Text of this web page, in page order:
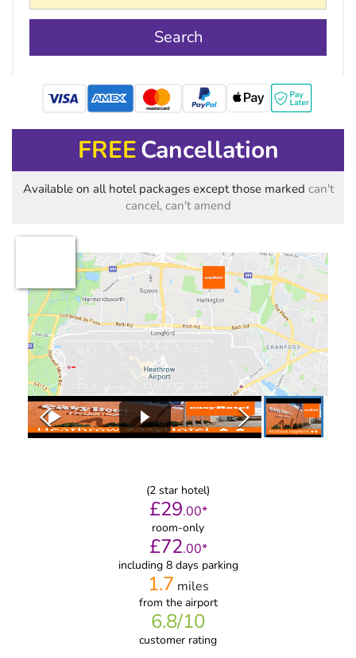
Search
mastercard
FREECancellation
Available on all hotel packages except those marked can't
cancel, can't amend
(2 star hotel)
£29.00*
room-only
£72.00*
including 8 days parking
1.7 miles
from the airport
6.8/10
customer rating